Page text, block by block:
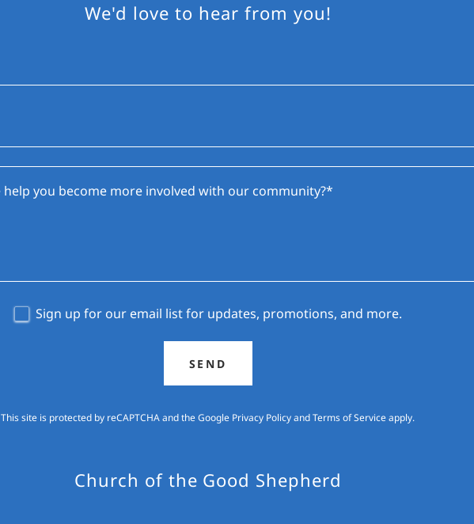
We'd love to hear from you!
Sign up for our email list for updates, promotions, and more.
SEND
This site is protected by reCAPTCHA and the Google Privacy PolicyandTerms of Serviceapply.
Church of the Good Shepherd